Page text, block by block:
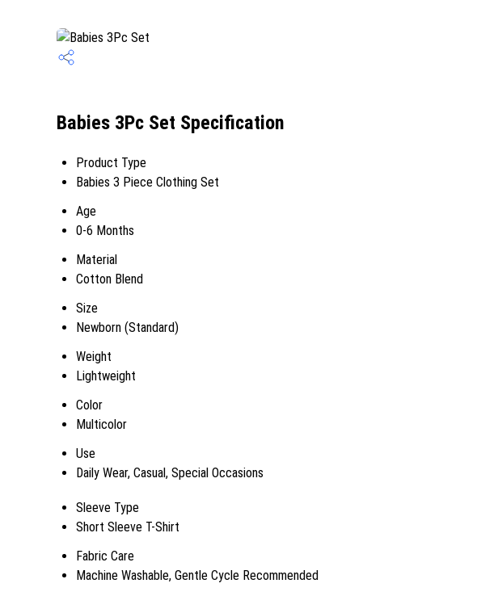
Babies 3Pc Set Specification
Product Type
Babies 3 Piece Clothing Set
Age
0-6 Months
Material
Cotton Blend
Size
Newborn (Standard)
Weight
Lightweight
Color
Multicolor
Use
Daily Wear, Casual, Special Occasions
Sleeve Type
Short Sleeve T-Shirt
Fabric Care
Machine Washable, Gentle Cycle Recommended